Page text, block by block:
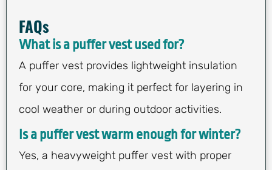
FAQs
What is a puffer vest used for?
A puffer vest provides lightweight insulation
for your core, making it perfect for layering in
cool weather or during outdoor activities.
Is a puffer vest warm enough for winter?
Yes, a heavyweight puffer vest with proper